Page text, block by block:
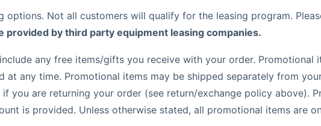
options. Not all customers will qualify for the leasing program.
provided by third party equipment leasing companies.
any free items/gifts you receive with your order. Promotional
at any time. Promotional items may be shipped separately from
you are returning your order (see return/exchange policy above).
is provided. Unless otherwise stated, all promotional items are